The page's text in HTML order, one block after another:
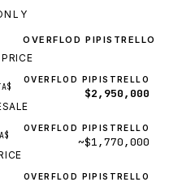
OVERFLOD PIPISTRELLO
OVERFLOD PIPISTRELLO
$2,950,000
OVERFLOD PIPISTRELLO
~$1,770,000
OVERFLOD PIPISTRELLO